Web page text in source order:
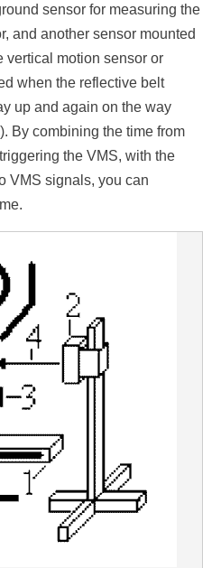
sensor for measuring the
and another sensor mounted
vertical motion sensor or
when the reflective belt
up and again on the way
By combining the time from
the VMS, with the
VMS signals, you can